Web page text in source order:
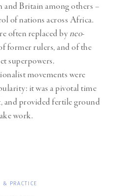
and Britain among others –
of nations across Africa.
often replaced by neo-
former rulers, and of the
superpowers.
movements were
it was a pivotal time
and provided fertile ground
work.
& PRACTICE